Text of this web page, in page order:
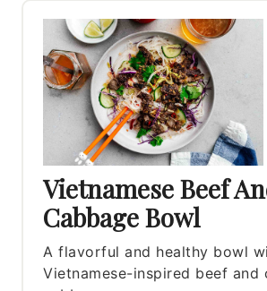
Vietnamese Beef
Cabbage Bowl
A flavorful and healthy bowl
Vietnamese-inspired beef and